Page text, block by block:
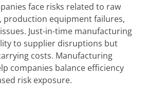
face risks related to raw
production equipment failures,
Just-in-time manufacturing
to supplier disruptions but
costs. Manufacturing
companies balance efficiency
risk exposure.